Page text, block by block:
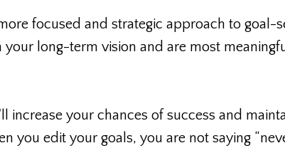
focused and strategic approach to goal-
your long-term vision and are most
increase your chances of success and
you edit your goals, you are not saying